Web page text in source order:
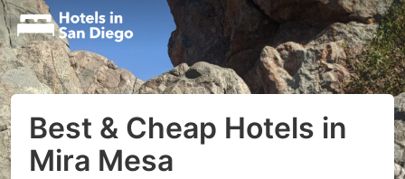
Best & Cheap Hotels in
Mira Mesa